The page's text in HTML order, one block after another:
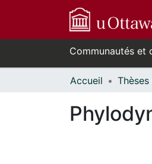
Communautés et
Accueil